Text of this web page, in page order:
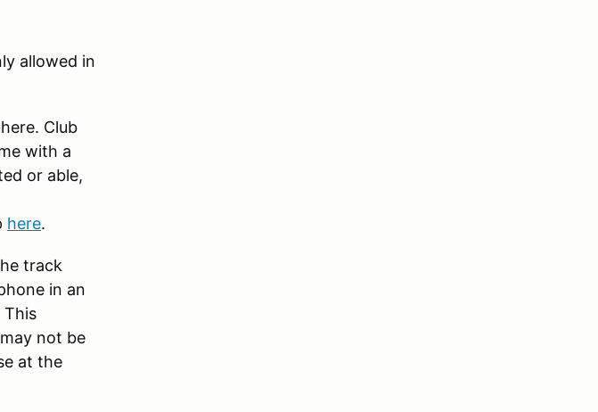
allowed in
Club
with a
or able,
here.
track
in an
This
not be
at the